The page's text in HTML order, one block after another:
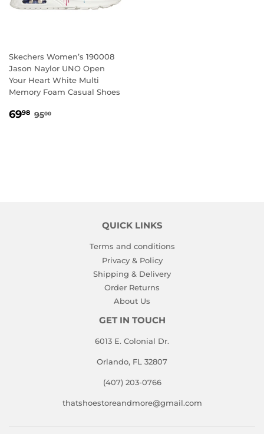
Skechers Women’s 190008
Jason Naylor UNO Open
Your Heart White Multi
Memory Foam Casual Shoes
SALE
6998 69.98
REGULAR PRICE
9500
QUICK LINKS
Terms and conditions
Privacy & Policy
Shipping & Delivery
Order Returns
About Us
GET IN TOUCH
6013 E. Colonial Dr.
Orlando, FL 32807
(407) 203-0766
thatshoestoreandmore@gmail.com